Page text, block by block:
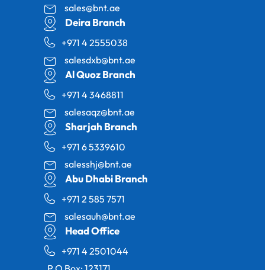
sales@bnt.ae
Deira Branch
+971 4 2555038
salesdxb@bnt.ae
Al Quoz Branch
+971 4 3468811
salesaqz@bnt.ae
Sharjah Branch
+971 6 5339610
salesshj@bnt.ae
Abu Dhabi Branch
+971 2 585 7571
salesauh@bnt.ae
Head Office
+971 4 2501044